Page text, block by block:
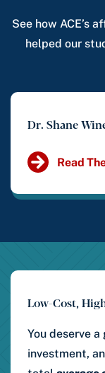
See how ACE’s
helped our
Dr. Shane
Read
Low-Cost,
You deserve
investment,